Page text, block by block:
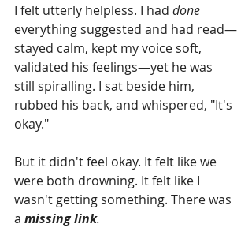
I felt utterly helpless. I had done
everything suggested and had read—
stayed calm, kept my voice soft,
validated his feelings—yet he was
still spiralling. I sat beside him,
rubbed his back, and whispered, "It's
okay."
But it didn't feel okay. It felt like we
were both drowning. It felt like I
wasn't getting something. There was
a missing link.